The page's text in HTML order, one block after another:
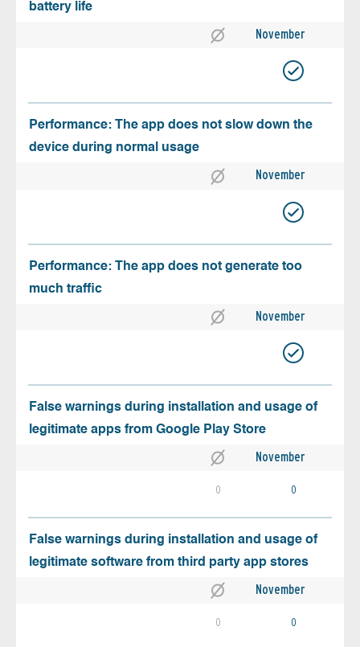
battery life
November
Performance: The app does not slow down the
device during normal usage
November
Performance: The app does not generate too
much traffic
November
False warnings during installation and usage of
legitimate apps from Google Play Store
November
0 0
False warnings during installation and usage of
legitimate software from third party app stores
November
0 0